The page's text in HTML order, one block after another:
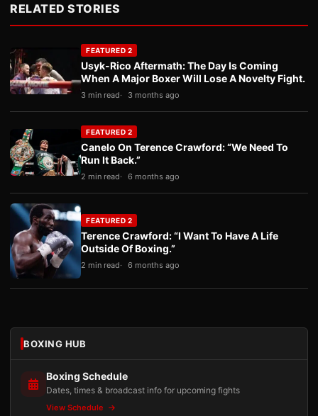
RELATED STORIES
FEATURED 2
Usyk-Rico Aftermath: The Day Is Coming
When A Major Boxer Will Lose A Novelty Fight.
3 min read 3 months ago
FEATURED 2
Canelo On Terence Crawford: “We Need To
Run It Back.”
2 min read 6 months ago
FEATURED 2
Terence Crawford: “I Want To Have A Life
Outside Of Boxing.”
2 min read 6 months ago
BOXING HUB
Boxing Schedule
Dates, times & broadcast info for upcoming fights
View Schedule